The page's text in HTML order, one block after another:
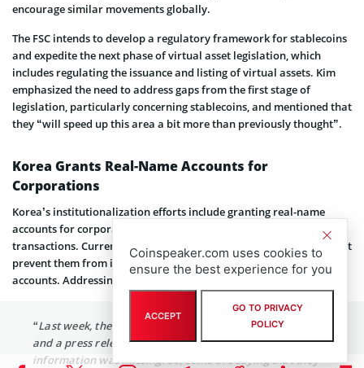
encourage similar movements globally.
The FSC intends to develop a regulatory framework for stablecoins
and expedite the next phase of virtual asset legislation, which
includes regulating the issuance and listing of virtual assets. Kim
emphasized the need to address gaps from the first stage of
legislation, particularly concerning stablecoins, and mentioned that
they “will speed up this area a bit more than previously thought”.
Korea Grants Real-Name Accounts for
Corporations
Korea’s institutionalization efforts include granting real-name
accounts for corporate entities to facilitate virtual asset
transactions. Currently, corporations in Korea face restrictions that
prevent them from investing in cryptocurrencies through linked
accounts. Addressing this, Kim stated:
“Last week, the Virtual Asset Committee held a meeting
and a press release was issued, but the corporate account
information was missing. So, some are saying that they
Coinspeaker.com uses cookies to
ensure the best experience for you
ACCEPT
GO TO PRIVACY
POLICY